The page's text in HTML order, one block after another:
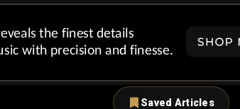
Saved Articles